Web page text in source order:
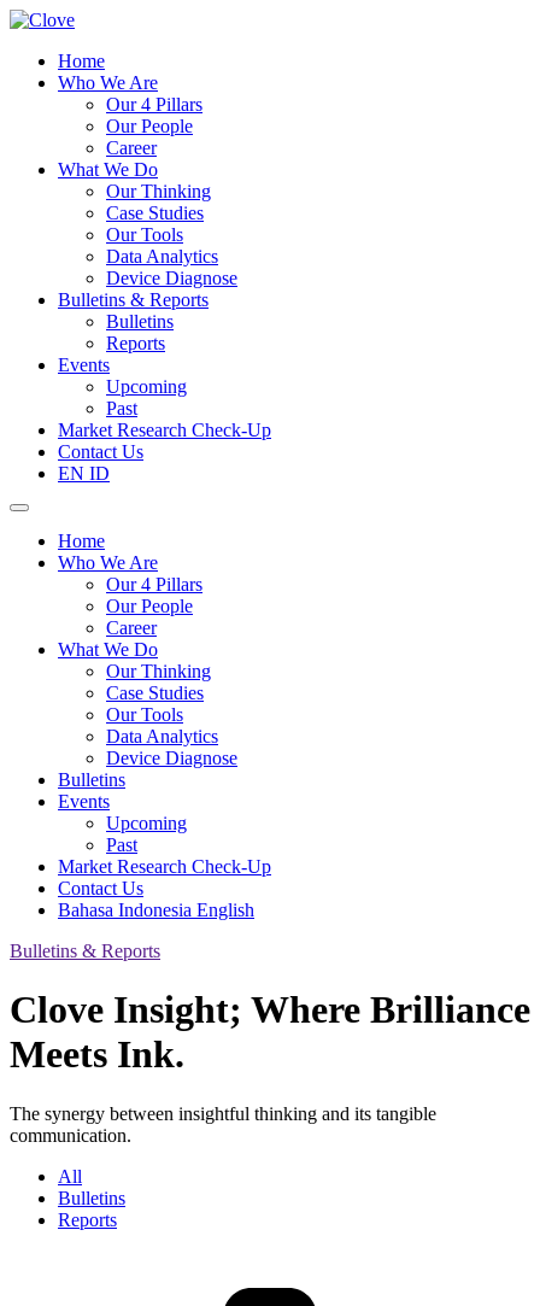
Home
Who We Are
Our 4 Pillars
Our People
Career
What We Do
Our Thinking
Case Studies
Our Tools
Data Analytics
Device Diagnose
Bulletins & Reports
Bulletins
Reports
Events
Upcoming
Past
Market Research Check-Up
Contact Us
EN ID
Home
Who We Are
Our 4 Pillars
Our People
Career
What We Do
Our Thinking
Case Studies
Our Tools
Data Analytics
Device Diagnose
Bulletins
Events
Upcoming
Past
Market Research Check-Up
Contact Us
Bahasa Indonesia English
Bulletins & Reports
Clove Insight; Where Brilliance
Meets Ink.
The synergy between insightful thinking and its tangible
communication.
All
Bulletins
Reports